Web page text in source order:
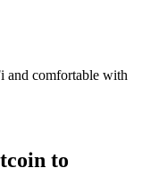
and comfortable with
to